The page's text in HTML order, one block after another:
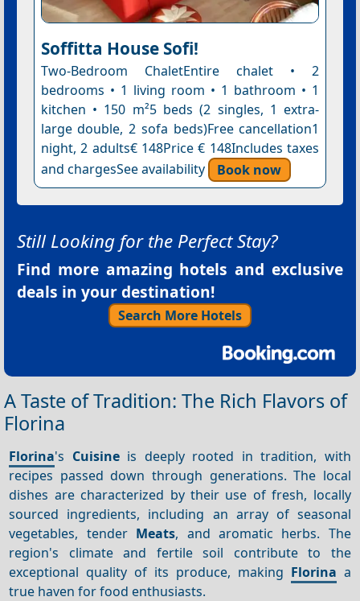
Soffitta House Sofi!
Two-Bedroom ChaletEntire chalet • 2
bedrooms • 1 living room • 1 bathroom • 1
kitchen • 150 m²5 beds (2 singles, 1 extra-
large double, 2 sofa beds)Free cancellation1
night, 2 adults€ 148Price € 148Includes taxes
and chargesSee availability
Book now
Still Looking for the Perfect Stay?
Find more amazing hotels and exclusive
deals in your destination!
Search More Hotels
A Taste of Tradition: The Rich Flavors of
Florina
Florina's Cuisineis deeply rooted in tradition, with
recipes passed down through generations. The local
dishes are characterized by their use of fresh, locally
sourced ingredients, including an array of seasonal
vegetables, tender Meats, and aromatic herbs. The
region's climate and fertile soil contribute to the
exceptional quality of its produce, making Florina a
true haven for food enthusiasts.